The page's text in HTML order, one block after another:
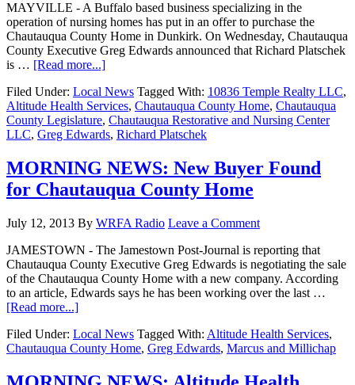
MAYVILLE - A Buffalo based business specializing in the
operation of nursing homes has put in an offer to purchase the
Chautauqua County Home in Dunkirk. On Wednesday, Chautauqua
County Executive Greg Edwards announced that Richard Platschek
is … [Read more...]
Filed Under: Local News Tagged With: 10836 Temple Realty LLC,
Altitude Health Services, Chautauqua County Home, Chautauqua
County Legislature, Chautauqua Restorative and Nursing Center
LLC, Greg Edwards, Richard Platschek
MORNING NEWS: New Buyer Found
for Chautauqua County Home
July 12, 2013 By WRFA Radio Leave a Comment
JAMESTOWN - The Jamestown Post-Journal is reporting that
Chautauqua County Executive Greg Edwards is negotiating the sale
of the Chautauqua County Home with a new company. According
to an article, Edwards says he has been working over the last …
[Read more...]
Filed Under: Local News Tagged With: Altitude Health Services,
Chautauqua County Home, Greg Edwards, Marcus and Millichap